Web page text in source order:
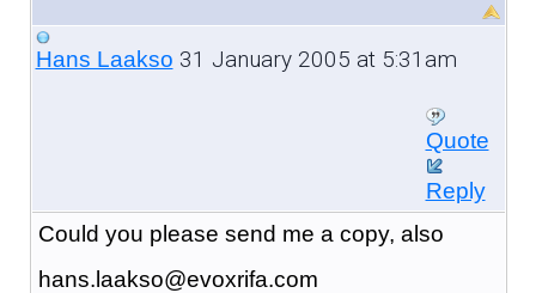
Hans Laakso 31 January 2005 at 5:31am
Quote
Reply
Could you please send me a copy, also
hans.laakso@evoxrifa.com